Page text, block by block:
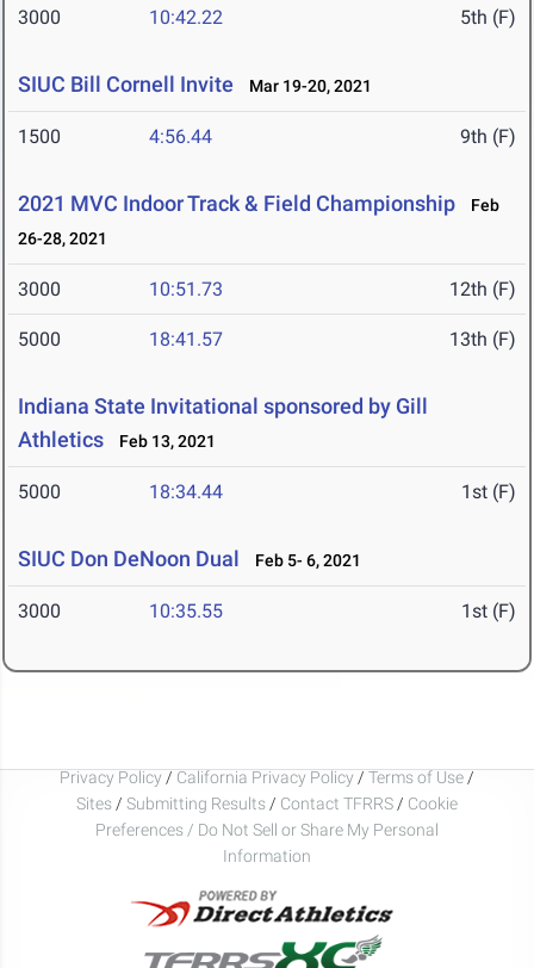
3000 10:42.22 5th (F)
SIUC Bill Cornell Invite Mar 19-20, 2021
1500 4:56.44 9th (F)
2021 MVC Indoor Track & Field Championship
Feb
26-28, 2021
3000 10:51.73 12th (F)
5000 18:41.57 13th (F)
Indiana State Invitational sponsored by Gill
Athletics
Feb 13, 2021
5000 18:34.44 1st (F)
SIUC Don DeNoon Dual Feb 5- 6, 2021
3000 10:35.55 1st (F)
Privacy Policy / California Privacy Policy / Terms of Use /
Sites / Submitting Results / Contact TFRRS / Cookie
Preferences / Do Not Sell or Share My Personal
Information